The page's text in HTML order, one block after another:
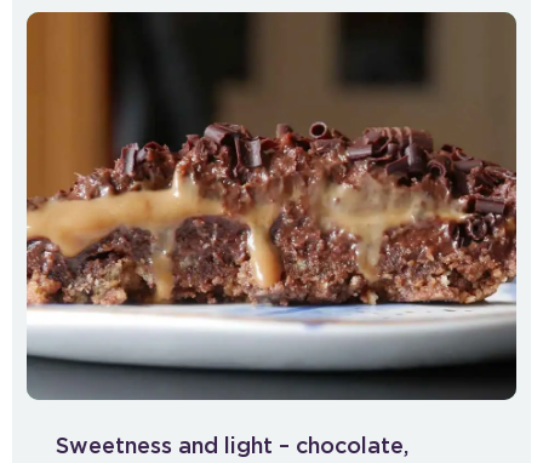
Sweetness and light – chocolate,